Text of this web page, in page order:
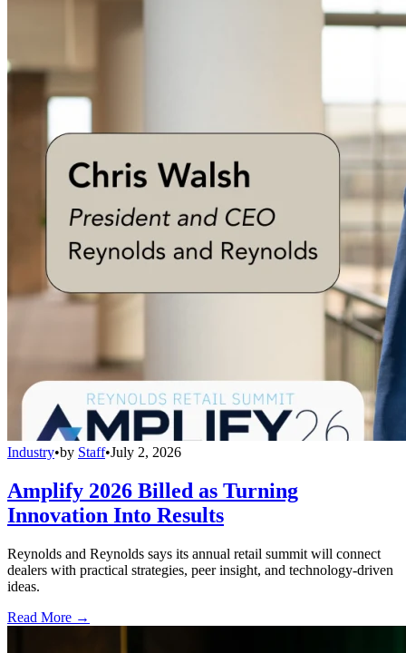
Industry•by Staff•July 2, 2026
Amplify 2026 Billed as Turning
Innovation Into Results
Reynolds and Reynolds says its annual retail summit will connect
dealers with practical strategies, peer insight, and technology-driven
ideas.
Read More →